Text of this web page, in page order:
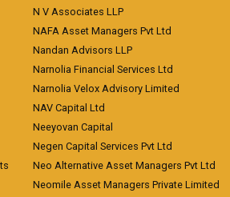
N V Associates LLP
NAFA Asset Managers Pvt Ltd
Nandan Advisors LLP
Narnolia Financial Services Ltd
Narnolia Velox Advisory Limited
NAV Capital Ltd
Neeyovan Capital
Negen Capital Services Pvt Ltd
Neo Alternative Asset Managers Pvt Ltd
Neomile Asset Managers Private Limited